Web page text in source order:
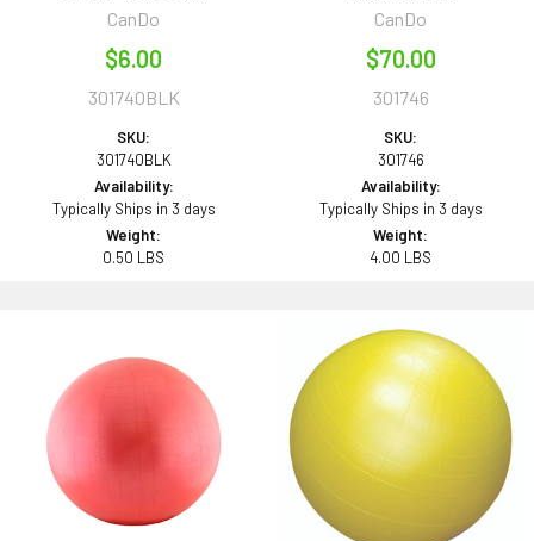
CanDo
$6.00
301740BLK
SKU:
301740BLK
Availability:
Typically Ships in 3 days
Weight:
0.50 LBS
CanDo
$70.00
301746
SKU:
301746
Availability:
Typically Ships in 3 days
Weight:
4.00 LBS